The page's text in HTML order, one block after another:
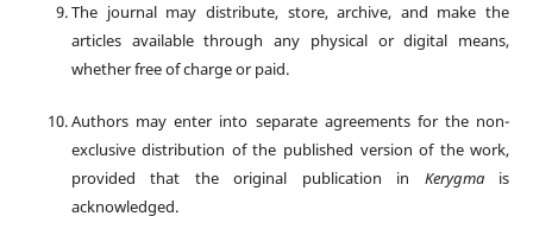
The journal may distribute, store, archive, and make the
articles available through any physical or digital means,
whether free of charge or paid.
Authors may enter into separate agreements for the non-
exclusive distribution of the published version of the work,
provided that the original publication in Kerygmais
acknowledged.